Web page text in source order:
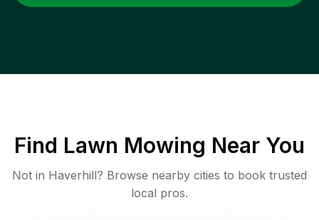
Find Lawn Mowing Near You
Not in Haverhill? Browse nearby cities to book trusted
local pros.